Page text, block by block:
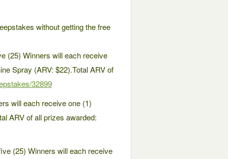
without getting the free
(25) Winners will each receive
Spray (ARV: $22).Total ARV of
32899
will each receive one (1)
ARV of all prizes awarded:
(25) Winners will each receive